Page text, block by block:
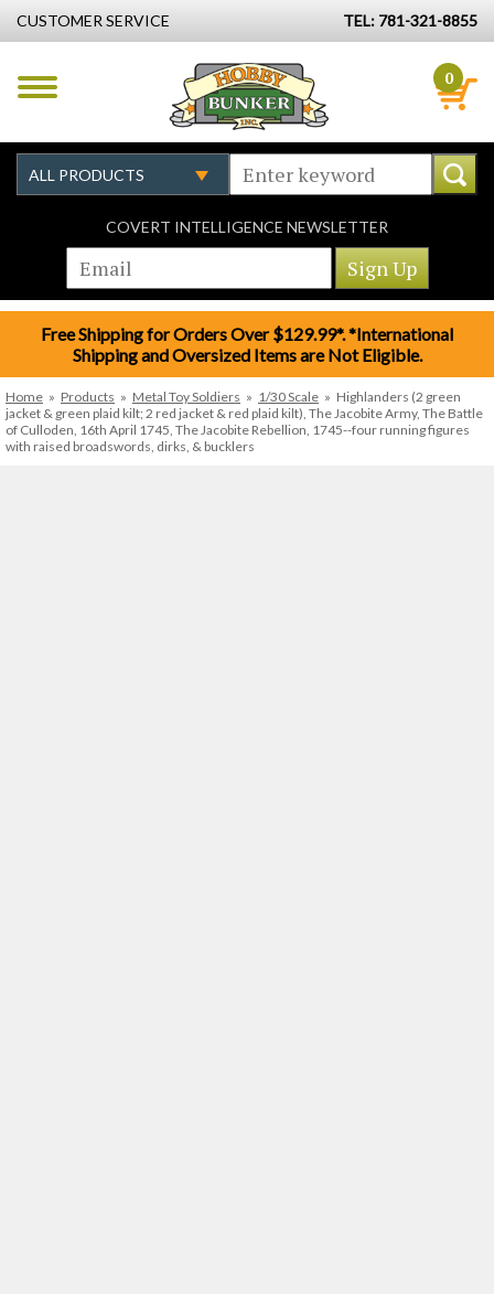
CUSTOMER SERVICE TEL: 781-321-8855
0
COVERT INTELLIGENCE NEWSLETTER
Free Shipping for Orders Over $129.99*. *International
Shipping and Oversized Items are Not Eligible.
Home » Products » Metal Toy Soldiers » 1/30 Scale » Highlanders (2 green
jacket & green plaid kilt; 2 red jacket & red plaid kilt), The Jacobite Army, The Battle
of Culloden, 16th April 1745, The Jacobite Rebellion, 1745--four running figures
with raised broadswords, dirks, & bucklers